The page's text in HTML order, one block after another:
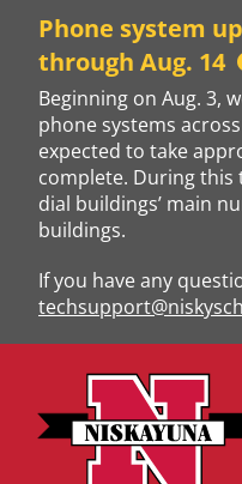
content
Phone system
through Aug. 14
Beginning on Aug. 3,
phone systems
expected to take
complete. During this
dial buildings’ main
buildings.
If you have any